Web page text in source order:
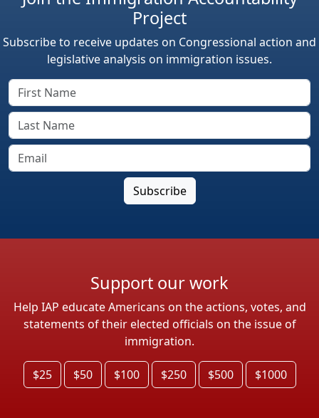
Project
Subscribe to receive updates on Congressional action and
legislative analysis on immigration issues.
Support our work
Help IAP educate Americans on the actions, votes, and
statements of their elected officials on the issue of
immigration.
$25 $50 $100 $250 $500 $1000